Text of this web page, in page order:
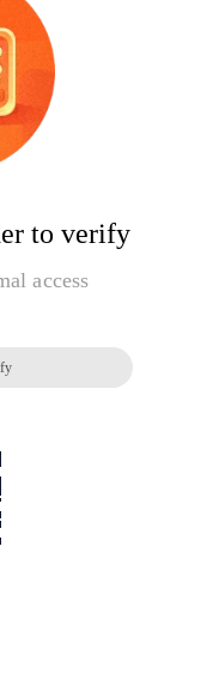
to verify
access